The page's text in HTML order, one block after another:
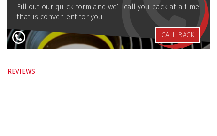
Fill out our quick form and we’ll call you back at a time
that is convenient for you
CALL BACK
REVIEWS